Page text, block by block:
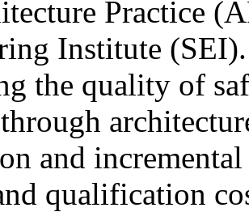
Practice
Institute
the quality of
and
qualification